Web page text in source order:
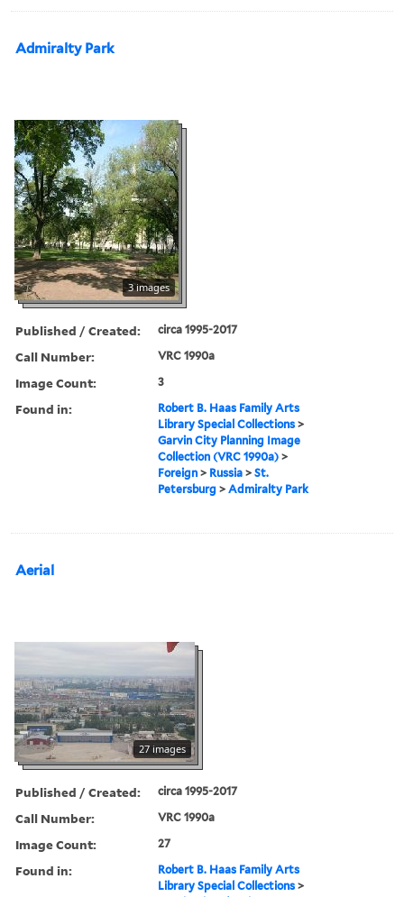
Admiralty Park
3 images
Published / Created: circa 1995-2017
Call Number: VRC 1990a
Image Count: 3
Found in:
Robert B. Haas Family Arts
Library Special Collections >
Garvin City Planning Image
Collection (VRC 1990a) >
Foreign > Russia >St.
Petersburg >Admiralty Park
Aerial
27 images
Published / Created: circa 1995-2017
Call Number: VRC 1990a
Image Count: 27
Found in:
Robert B. Haas Family Arts
Library Special Collections >